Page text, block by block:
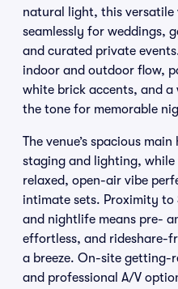
natural light, this versatile
seamlessly for weddings,
and curated private
indoor and outdoor flow,
white brick accents, and
the tone for memorable
The venue’s spacious
staging and lighting,
relaxed, open-air vibe
intimate sets. Proximity to
and nightlife means pre-
effortless, and rideshare-
a breeze. On-site getting-
and professional A/V